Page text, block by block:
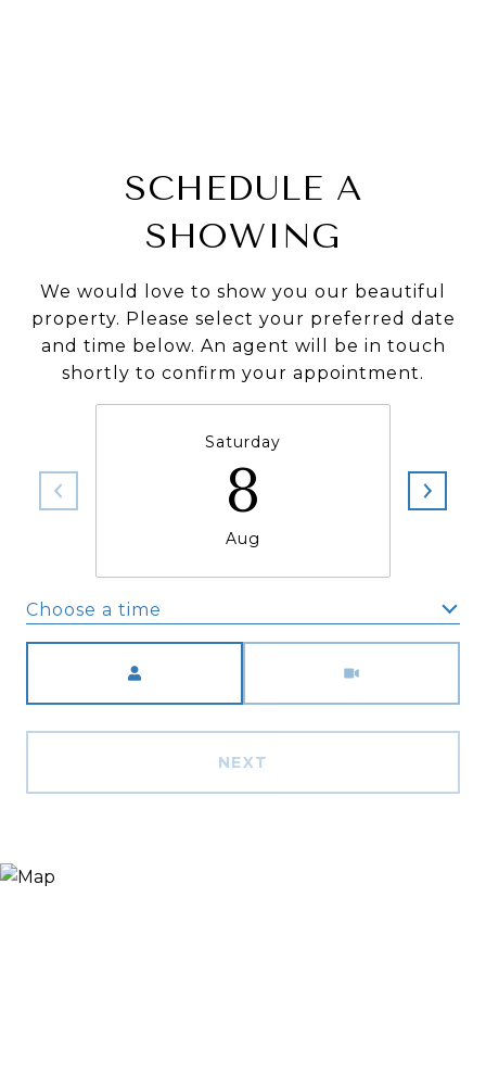
SCHEDULE A
SHOWING
We would love to show you our beautiful
property. Please select your preferred date
and time below. An agent will be in touch
shortly to confirm your appointment.
Saturday
8
Aug
Choose a time
NEXT